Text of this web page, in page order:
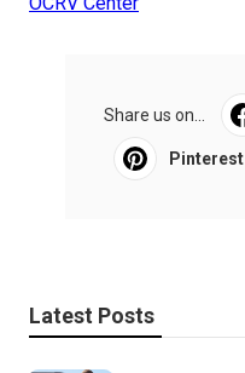
Share us on...
Pinterest
Latest Posts